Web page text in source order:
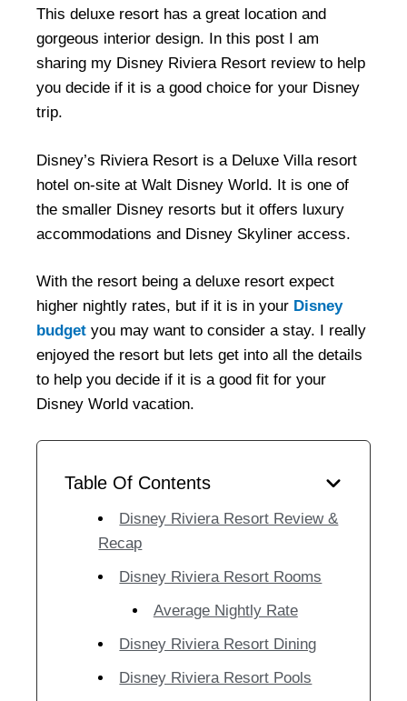
This deluxe resort has a great location and
gorgeous interior design. In this post I am
sharing my Disney Riviera Resort review to help
you decide if it is a good choice for your Disney
trip.
Disney’s Riviera Resort is a Deluxe Villa resort
hotel on-site at Walt Disney World. It is one of
the smaller Disney resorts but it offers luxury
accommodations and Disney Skyliner access.
With the resort being a deluxe resort expect
higher nightly rates, but if it is in your Disney
budget you may want to consider a stay. I really
enjoyed the resort but lets get into all the details
to help you decide if it is a good fit for your
Disney World vacation.
Table Of Contents
Disney Riviera Resort Review &
Recap
Disney Riviera Resort Rooms
Average Nightly Rate
Disney Riviera Resort Dining
Disney Riviera Resort Pools